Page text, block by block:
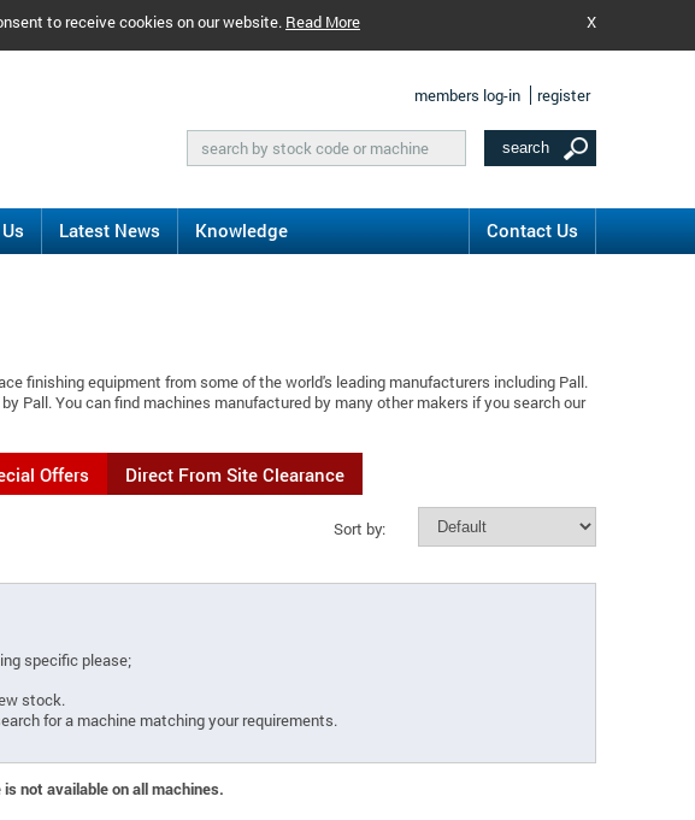
to receive cookies on our website. Read More X
members log-in register
Latest News Knowledge Contact Us
finishing equipment from some of the world's leading manufacturers including Pall.
Pall. You can find machines manufactured by many other makers if you search our
Offers Direct From Site Clearance
Sort by:
specific please;
stock.
for a machine matching your requirements.
not available on all machines.